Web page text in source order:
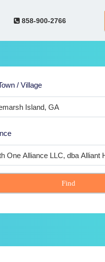
858-900-2766
/ Village
Find